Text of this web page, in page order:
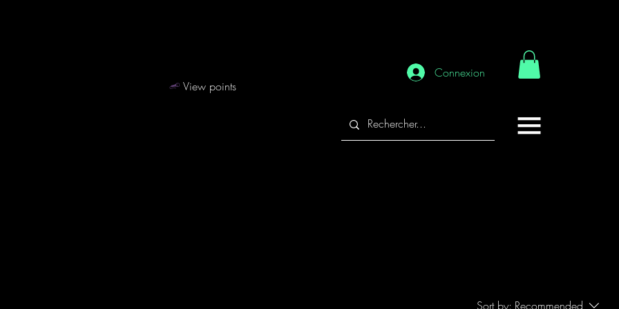
Connexion
View points
Sort by: Recommended